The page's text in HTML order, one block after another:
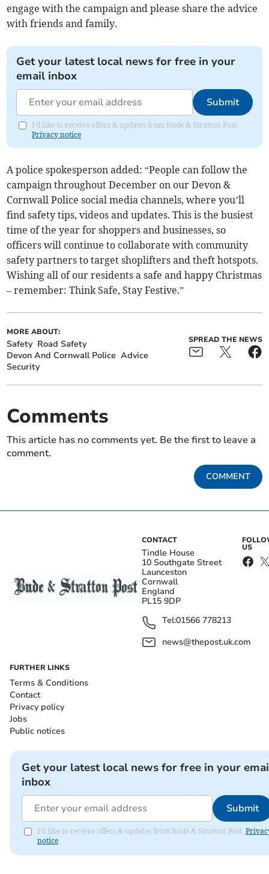
engage with the campaign and please share the advice
with friends and family.
Get your latest local news for free in your
email inbox
Submit
I'd like to receive offers & updates from Bude & Stratton Post.
Privacy notice
A police spokesperson added: “People can follow the
campaign throughout December on our Devon &
Cornwall Police social media channels, where you’ll
find safety tips, videos and updates. This is the busiest
time of the year for shoppers and businesses, so
officers will continue to collaborate with community
safety partners to target shoplifters and theft hotspots.
Wishing all of our residents a safe and happy Christmas
– remember: Think Safe, Stay Festive.”
MORE ABOUT:
Safety Road Safety
Devon And Cornwall Police Advice
Security
SPREAD THE NEWS
Comments
This article has no comments yet. Be the first to leave a
comment.
COMMENT
CONTACT
Tindle House
10 Southgate Street
Launceston
Cornwall
England
PL15 9DP
Tel:01566 778213
news@thepost.uk.com
US
FURTHER LINKS
Terms & Conditions
Contact
Privacy policy
Jobs
Public notices
Get your latest local news for free in your
inbox
Submit
I'd like to receive offers & updates from Bude & Stratton Post.
notice